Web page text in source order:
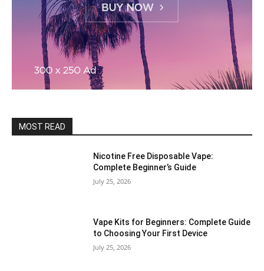
MOST READ
Nicotine Free Disposable Vape:
Complete Beginner’s Guide
July 25, 2026
Vape Kits for Beginners: Complete Guide
to Choosing Your First Device
July 25, 2026